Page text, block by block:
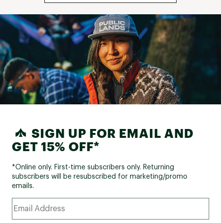
SIGN UP FOR EMAIL AND
GET 15% OFF*
*Online only. First-time subscribers only. Returning
subscribers will be resubscribed for marketing/promo
emails.